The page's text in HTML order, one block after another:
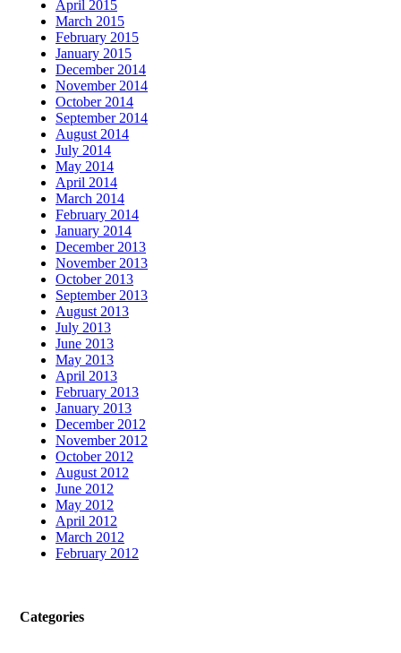
April 2015
March 2015
February 2015
January 2015
December 2014
November 2014
October 2014
September 2014
August 2014
July 2014
May 2014
April 2014
March 2014
February 2014
January 2014
December 2013
November 2013
October 2013
September 2013
August 2013
July 2013
June 2013
May 2013
April 2013
February 2013
January 2013
December 2012
November 2012
October 2012
August 2012
June 2012
May 2012
April 2012
March 2012
February 2012
Categories